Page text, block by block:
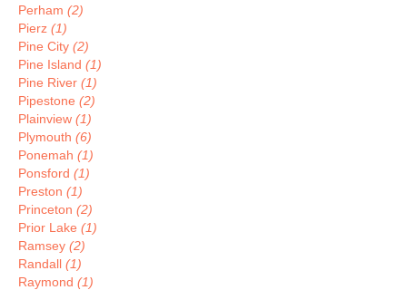
Perham (2)
Pierz (1)
Pine City (2)
Pine Island (1)
Pine River (1)
Pipestone (2)
Plainview (1)
Plymouth (6)
Ponemah (1)
Ponsford (1)
Preston (1)
Princeton (2)
Prior Lake (1)
Ramsey (2)
Randall (1)
Raymond (1)